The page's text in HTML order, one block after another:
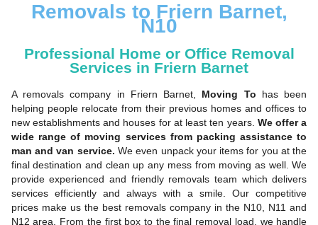
Removals to Friern Barnet,
N10
Professional Home or Office Removal
Services in Friern Barnet
A removals company in Friern Barnet, Moving To has been
helping people relocate from their previous homes and offices to
new establishments and houses for at least ten years. We offer a
wide range of moving services from packing assistance to
man and van service. We even unpack your items for you at the
final destination and clean up any mess from moving as well. We
provide experienced and friendly removals team which delivers
services efficiently and always with a smile. Our competitive
prices make us the best removals company in the N10, N11 and
N12 area. From the first box to the final removal load, we handle